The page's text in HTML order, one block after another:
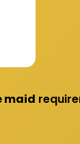
maid